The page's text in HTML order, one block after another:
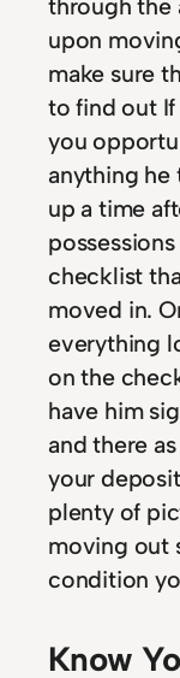
through the
upon
make sure
to find out If
you
anything he
up a time
checklist
moved in.
everything
on the
have him
and there
your
plenty of
moving out
condition
Know